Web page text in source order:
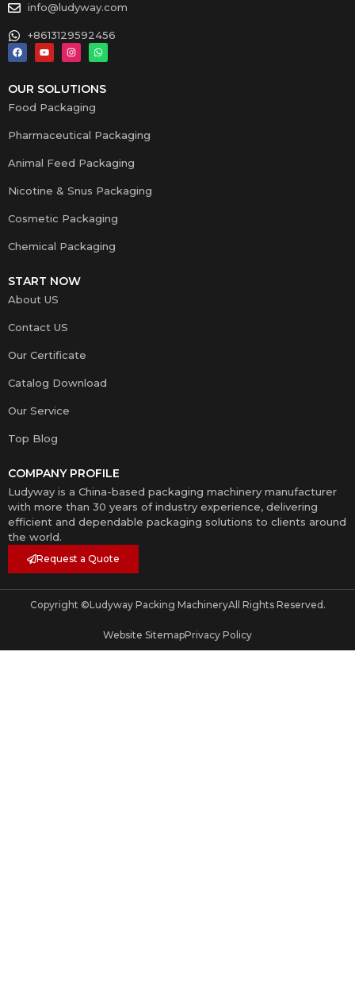
info@ludyway.com
+8613129592456
OUR SOLUTIONS
Food Packaging
Pharmaceutical Packaging
Animal Feed Packaging
Nicotine & Snus Packaging
Cosmetic Packaging
Chemical Packaging
START NOW
About US
Contact US
Our Certificate
Catalog Download
Our Service
Top Blog
COMPANY PROFILE
Ludyway is a China-based packaging machinery manufacturer
with more than 30 years of industry experience, delivering
efficient and dependable packaging solutions to clients around
the world.
Request a Quote
Copyright ©Ludyway Packing MachineryAll Rights Reserved.
Website SitemapPrivacy Policy